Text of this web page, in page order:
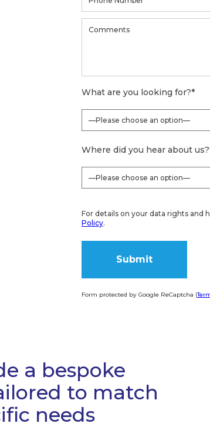
What are you looking for?*
Where did you hear about us?
For details on your data rights and
Policy.
Form protected by Google ReCaptcha (
a bespoke
to match
needs